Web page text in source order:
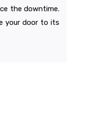
the downtime.
your door to its